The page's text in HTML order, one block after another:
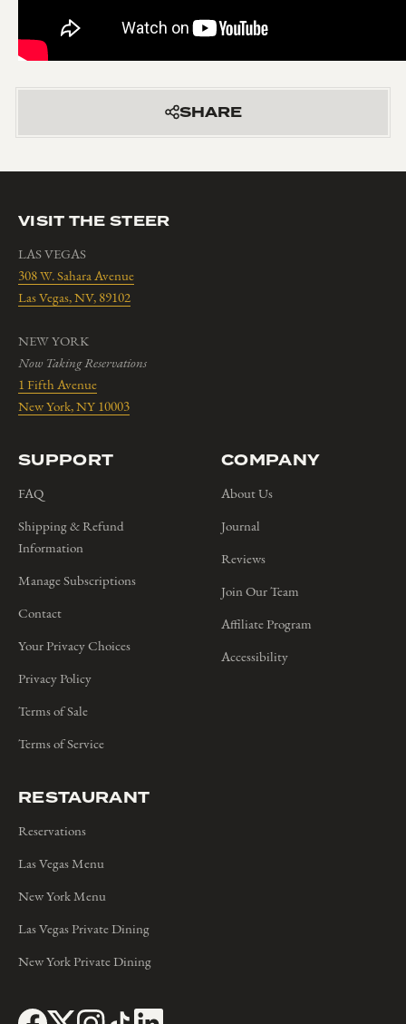
SHARE
VISIT THE STEER
LAS VEGAS
308 W. Sahara Avenue
Las Vegas, NV, 89102
NEW YORK
Now Taking Reservations
1 Fifth Avenue
New York, NY 10003
SUPPORT
FAQ
Shipping & Refund
Information
Manage Subscriptions
Contact
Your Privacy Choices
Privacy Policy
Terms of Sale
Terms of Service
COMPANY
About Us
Journal
Reviews
Join Our Team
Affiliate Program
Accessibility
RESTAURANT
Reservations
Las Vegas Menu
New York Menu
Las Vegas Private Dining
New York Private Dining
Follow on Facebook
(opens in a new window)
Follow on Twitter
(opens in a new window)
Follow on Instagram
(opens in a new window)
Follow on TikTok
(opens in a new window)
Follow on LinkedIn
(opens in a new window)